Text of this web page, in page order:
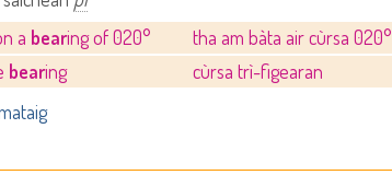
a bearing of 020°
tha am bàta air cùrsa 020°
bearing
cùrsa trì-figearan